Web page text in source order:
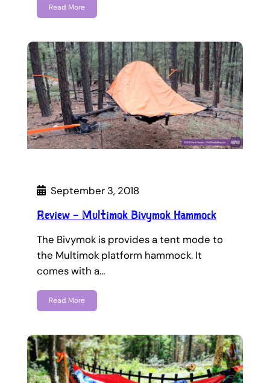
Read More
September 3, 2018
Review – Multimok Bivymok Hammock
The Bivymok is provides a tent mode to
the Multimok platform hammock. It
comes with a…
Read More